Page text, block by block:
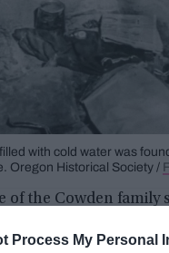
Process My Personal
with cold water was
Oregon Historical Society /
of the Cowden family
efforts in
volunteers,